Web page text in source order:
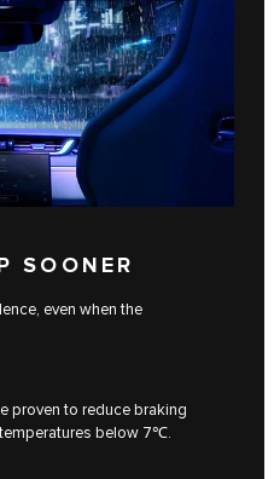
SOONER
even when the
proven to reduce braking
below 7℃.